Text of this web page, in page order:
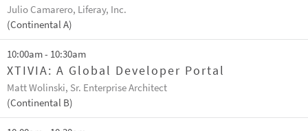
Julio Camarero, Liferay, Inc.
(Continental A)
10:00am - 10:30am
XTIVIA: A Global Developer Portal
Matt Wolinski, Sr. Enterprise Architect
(Continental B)